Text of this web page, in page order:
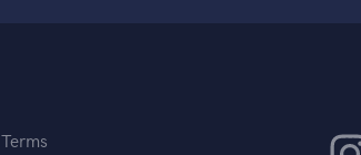
Terms